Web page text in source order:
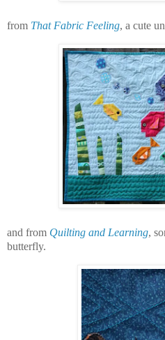
from That Fabric Feeling, a cute
and from Quilting and Learning,
butterfly.